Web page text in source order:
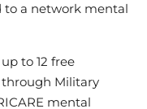
to a network mental
to 12 free
through Military
mental